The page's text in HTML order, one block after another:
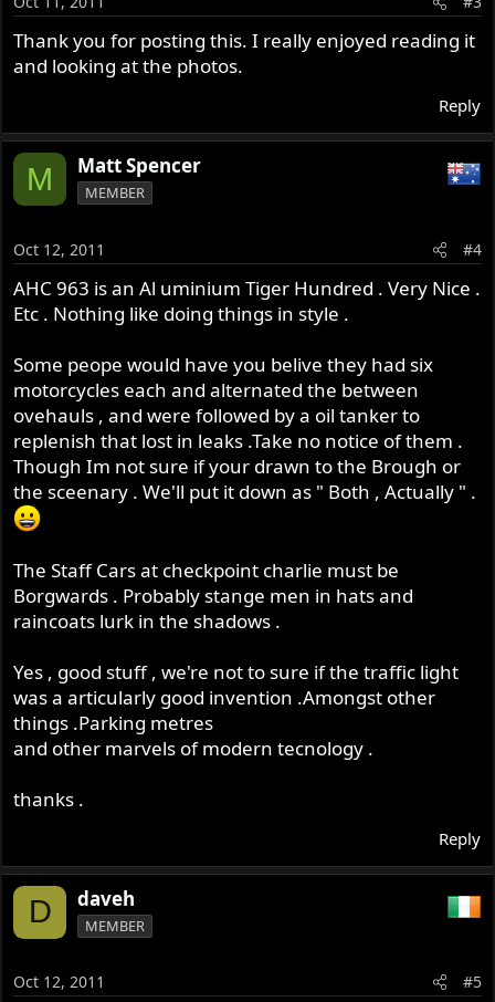
Thank you for posting this. I really enjoyed reading it
and looking at the photos.
Reply
M Matt Spencer
MEMBER
Oct 12, 2011 #4
AHC 963 is an Al uminium Tiger Hundred . Very Nice .
Etc . Nothing like doing things in style .
Some peope would have you belive they had six
motorcycles each and alternated the between
ovehauls , and were followed by a oil tanker to
replenish that lost in leaks .Take no notice of them .
Though Im not sure if your drawn to the Brough or
the sceenary . We'll put it down as " Both , Actually " .
The Staff Cars at checkpoint charlie must be
Borgwards . Probably stange men in hats and
raincoats lurk in the shadows .
Yes , good stuff , we're not to sure if the traffic light
was a articularly good invention .Amongst other
things .Parking metres
and other marvels of modern tecnology .
thanks .
Reply
D daveh
MEMBER
Oct 12, 2011 #5